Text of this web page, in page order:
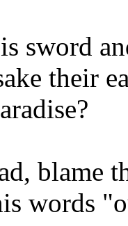
sword
their
blame
words